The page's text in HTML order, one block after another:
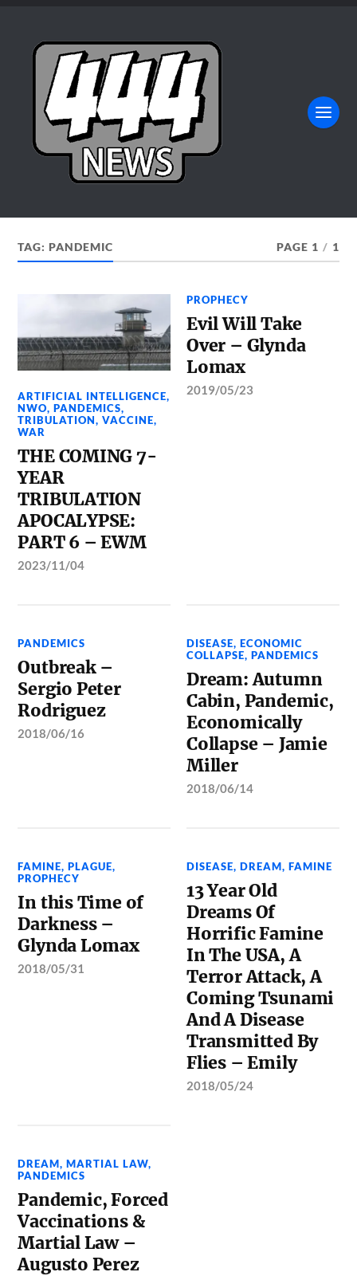
TAG:PANDEMIC PAGE 1 / 1
ARTIFICIAL INTELLIGENCE,
NWO,PANDEMICS,
TRIBULATION,VACCINE,
WAR
THE COMING 7-
YEAR
TRIBULATION
APOCALYPSE:
PART 6 – EWM
2023/11/04
PROPHECY
Evil Will Take
Over – Glynda
Lomax
2019/05/23
PANDEMICS
Outbreak –
Sergio Peter
Rodriguez
2018/06/16
DISEASE,ECONOMIC
COLLAPSE,PANDEMICS
Dream: Autumn
Cabin, Pandemic,
Economically
Collapse – Jamie
Miller
2018/06/14
FAMINE,PLAGUE,
PROPHECY
In this Time of
Darkness –
Glynda Lomax
2018/05/31
DISEASE,DREAM,FAMINE
13 Year Old
Dreams Of
Horrific Famine
In The USA, A
Terror Attack, A
Coming Tsunami
And A Disease
Transmitted By
Flies – Emily
2018/05/24
DREAM,MARTIAL LAW,
PANDEMICS
Pandemic, Forced
Vaccinations &
Martial Law –
Augusto Perez